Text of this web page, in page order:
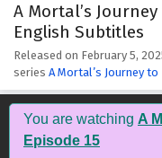
A Mortal’s
English Subtitles
Released on February 5,
series A Mortal’s Journey
You are watching A
Episode 15
A
English
Eps 25 -
A
English